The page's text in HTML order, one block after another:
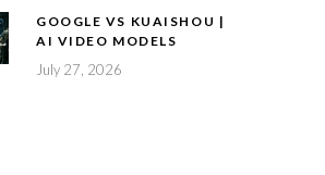
GOOGLE VS KUAISHOU |
AI VIDEO MODELS
July 27, 2026